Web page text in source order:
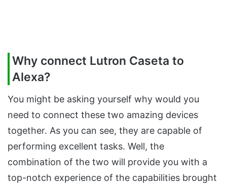
Why connect Lutron Caseta to
Alexa?
You might be asking yourself why would you
need to connect these two amazing devices
together. As you can see, they are capable of
performing excellent tasks. Well, the
combination of the two will provide you with a
top-notch experience of the capabilities brought